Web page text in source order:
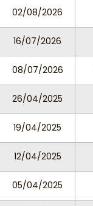
02/08/2026
16/07/2026
08/07/2026
26/04/2025
19/04/2025
12/04/2025
05/04/2025